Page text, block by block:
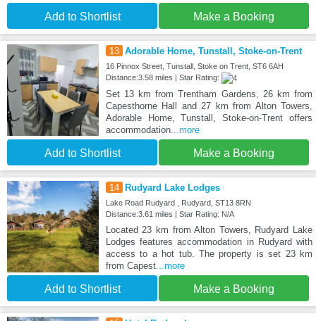
Add to Shortlist Make a Booking
13 Adorable Home, Tunstall, Stoke-on-Trent
16 Pinnox Street, Tunstall, Stoke on Trent, ST6 6AH
Distance:3.58 miles | Star Rating:
Set 13 km from Trentham Gardens, 26 km from
Capesthorne Hall and 27 km from Alton Towers,
Adorable Home, Tunstall, Stoke-on-Trent offers
accommodation...more
Add to Shortlist Make a Booking
14 Rudyard Lake Lodges
Lake Road Rudyard , Rudyard, ST13 8RN
Distance:3.61 miles | Star Rating: N/A
Located 23 km from Alton Towers, Rudyard Lake
Lodges features accommodation in Rudyard with
access to a hot tub. The property is set 23 km
from Capest...more
Add to Shortlist Make a Booking